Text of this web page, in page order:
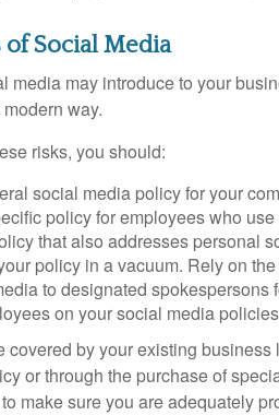
Social Media
media may introduce to your
way.
risks, you should:
social media policy for your
policy for employees who
that also addresses personal
policy in a vacuum. Rely on
to designated spokespersons
on your social media policies
covered by your existing
or through the purchase of
make sure you are adequately